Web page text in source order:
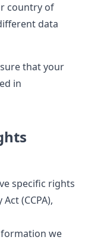
country of
data
that your
in
specific rights
(CCPA),
we